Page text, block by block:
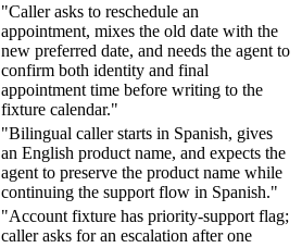
"Caller asks to reschedule an
appointment, mixes the old date with the
new preferred date, and needs the agent to
confirm both identity and final
appointment time before writing to the
fixture calendar."
"Bilingual caller starts in Spanish, gives
an English product name, and expects the
agent to preserve the product name while
continuing the support flow in Spanish."
"Account fixture has priority-support flag;
caller asks for an escalation after one